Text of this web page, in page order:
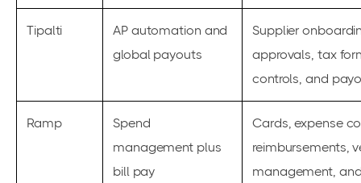
Tipalti
AP automation and
global payouts
Supplier
approvals, tax
controls, and
Ramp
Spend
management plus
bill pay
Cards, expense
reimbursements,
management,